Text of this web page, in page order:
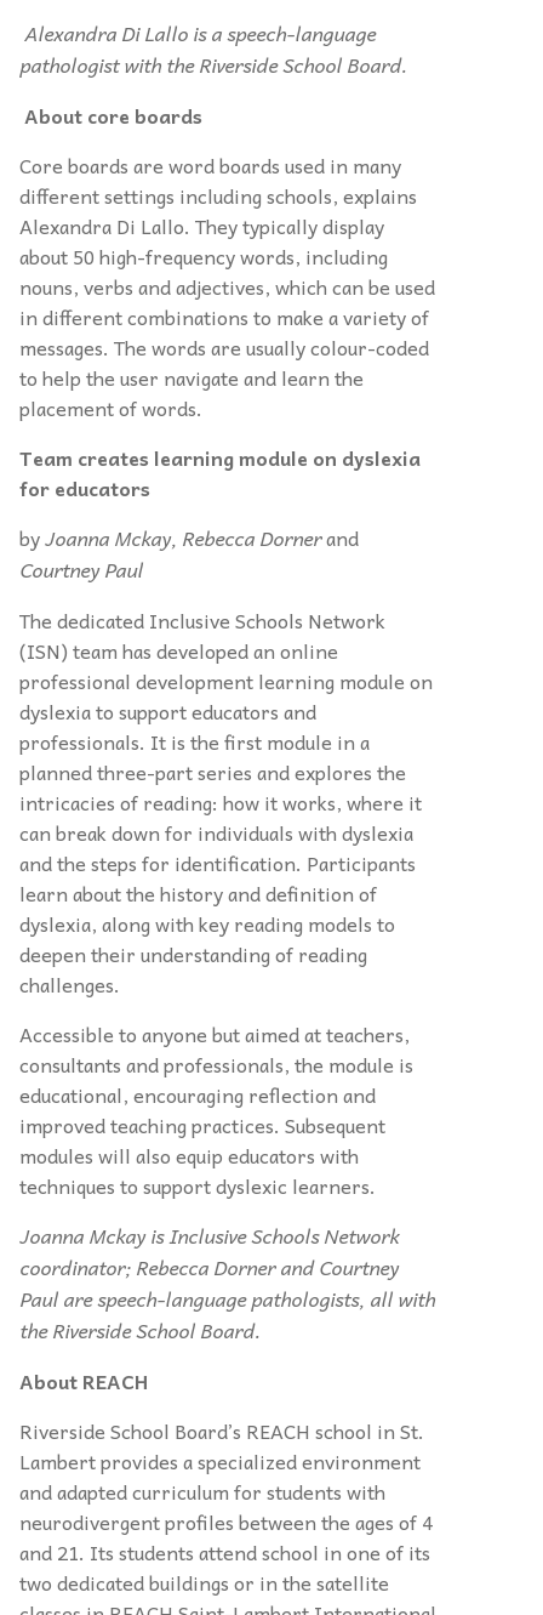
Alexandra Di Lallo is a speech-language
pathologist with the Riverside School Board.
About core boards
Core boards are word boards used in many
different settings including schools, explains
Alexandra Di Lallo. They typically display
about 50 high-frequency words, including
nouns, verbs and adjectives, which can be used
in different combinations to make a variety of
messages. The words are usually colour-coded
to help the user navigate and learn the
placement of words.
Team creates learning module on dyslexia
for educators
byJoanna Mckay, Rebecca Dornerand
Courtney Paul
The dedicated Inclusive Schools Network
(ISN) team has developed an online
professional development learning module on
dyslexia to support educators and
professionals. It is the first module in a
planned three-part series and explores the
intricacies of reading: how it works, where it
can break down for individuals with dyslexia
and the steps for identification. Participants
learn about the history and definition of
dyslexia, along with key reading models to
deepen their understanding of reading
challenges.
Accessible to anyone but aimed at teachers,
consultants and professionals, the module is
educational, encouraging reflection and
improved teaching practices. Subsequent
modules will also equip educators with
techniques to support dyslexic learners.
Joanna Mckay is Inclusive Schools Network
coordinator; Rebecca Dorner and Courtney
Paul are speech-language pathologists, all with
the Riverside School Board.
About REACH
Riverside School Board’s REACH school in St.
Lambert provides a specialized environment
and adapted curriculum for students with
neurodivergent profiles between the ages of 4
and 21. Its students attend school in one of its
two dedicated buildings or in the satellite